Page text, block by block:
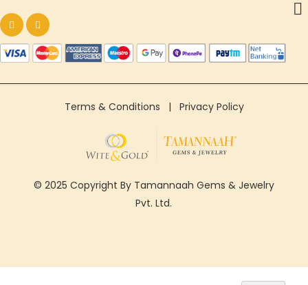
Terms & Conditions | Privacy Policy
© 2025 Copyright By Tamannaah Gems & Jewelry
Pvt. Ltd.